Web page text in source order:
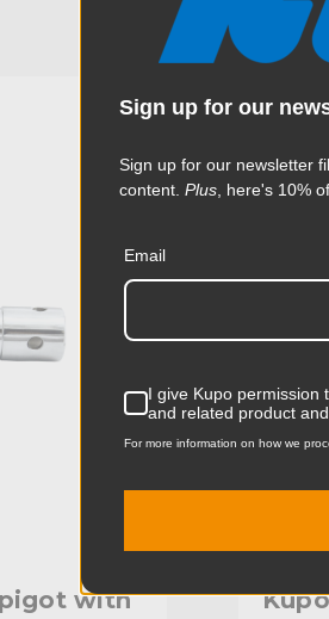
with
KUPO
Sign up for our
Sign up for our newsletter
content. Plus, here's 10%
Email
I give Kupo permission
and related product
For more information on how we